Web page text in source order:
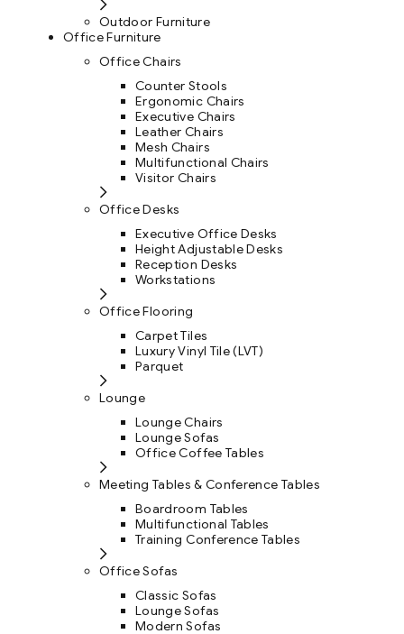
Outdoor Furniture
Office Furniture
Office Chairs
Counter Stools
Ergonomic Chairs
Executive Chairs
Leather Chairs
Mesh Chairs
Multifunctional Chairs
Visitor Chairs
Office Desks
Executive Office Desks
Height Adjustable Desks
Reception Desks
Workstations
Office Flooring
Carpet Tiles
Luxury Vinyl Tile (LVT)
Parquet
Lounge
Lounge Chairs
Lounge Sofas
Office Coffee Tables
Meeting Tables & Conference Tables
Boardroom Tables
Multifunctional Tables
Training Conference Tables
Office Sofas
Classic Sofas
Lounge Sofas
Modern Sofas